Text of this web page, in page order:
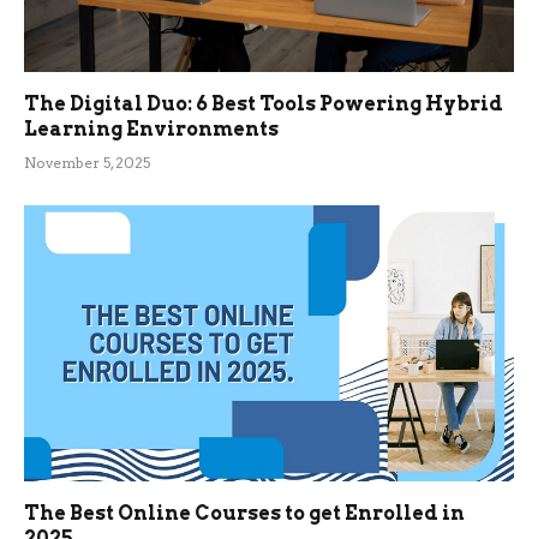
The Digital Duo: 6 Best Tools Powering Hybrid
Learning Environments
November 5, 2025
The Best Online Courses to get Enrolled in